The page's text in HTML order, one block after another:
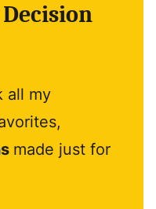
all my
made just for